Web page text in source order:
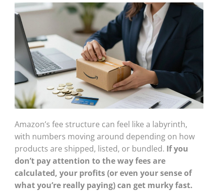
Amazon’s fee structure can feel like a labyrinth,
with numbers moving around depending on how
products are shipped, listed, or bundled. If you
don’t pay attention to the way fees are
calculated, your profits (or even your sense of
what you’re really paying) can get murky fast.